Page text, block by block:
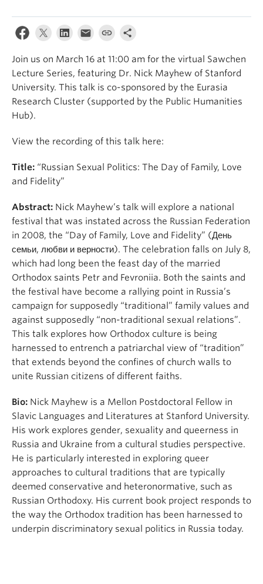
Join us on March 16 at 11:00 am for the virtual Sawchen
Lecture Series, featuring Dr. Nick Mayhew of Stanford
University. This talk is co-sponsored by the Eurasia
Research Cluster (supported by the Public Humanities
Hub).
View the recording of this talk here:
Title: “Russian Sexual Politics: The Day of Family, Love
and Fidelity”
Abstract: Nick Mayhew’s talk will explore a national
festival that was instated across the Russian Federation
in 2008, the “Day of Family, Love and Fidelity” (День
семьи, любви и верности). The celebration falls on July 8,
which had long been the feast day of the married
Orthodox saints Petr and Fevroniia. Both the saints and
the festival have become a rallying point in Russia’s
campaign for supposedly “traditional” family values and
against supposedly “non-traditional sexual relations”.
This talk explores how Orthodox culture is being
harnessed to entrench a patriarchal view of “tradition”
that extends beyond the confines of church walls to
unite Russian citizens of different faiths.
Bio: Nick Mayhew is a Mellon Postdoctoral Fellow in
Slavic Languages and Literatures at Stanford University.
His work explores gender, sexuality and queerness in
Russia and Ukraine from a cultural studies perspective.
He is particularly interested in exploring queer
approaches to cultural traditions that are typically
deemed conservative and heteronormative, such as
Russian Orthodoxy. His current book project responds to
the way the Orthodox tradition has been harnessed to
underpin discriminatory sexual politics in Russia today.